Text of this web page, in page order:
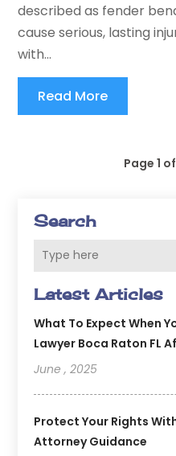
Search
Latest Articles
What To Expect When
Lawyer Boca Raton FL
June , 2025
Protect Your Rights
Attorney Guidance
described as fender
cause serious, lasting
with...
Read More
Page 1